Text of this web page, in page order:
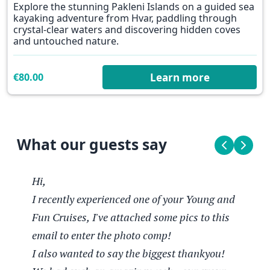
Explore the stunning Pakleni Islands on a guided sea
kayaking adventure from Hvar, paddling through
crystal-clear waters and discovering hidden coves
and untouched nature.
€80.00 Learn more
What our guests say
Hi,
I recently experienced one of your Young and
Fun Cruises, I've attached some pics to this
email to enter the photo comp!
I also wanted to say the biggest thankyou!
Lucy
25 Aug 2025
I recently experienced one of your Young
Contiki traveller #1
Jadranska Kraljica, 08-08.2025
My recent trip aboard the Adriatic
Queen was truly a standout experience. I
Contiki traveller #12
01.05.2025
The boat and food from our Chef
absolutely blew me away. The boat was